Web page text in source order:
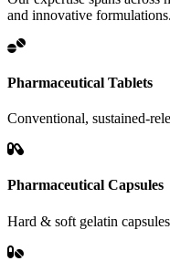
and innovative formulations.
Pharmaceutical Tablets
Conventional, sustained-
Pharmaceutical Capsules
Hard & soft gelatin